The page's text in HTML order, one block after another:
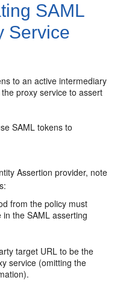
SAML
Service
to an active intermediary
proxy service to assert
SAML tokens to
Assertion provider, note
from the policy must
the SAML asserting
target URL to be the
service (omitting the